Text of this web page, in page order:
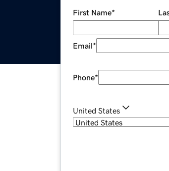
First Name*
Email*
Phone*
United States